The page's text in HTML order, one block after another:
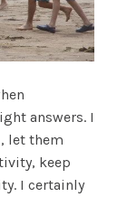
answers. I
let them
keep
I certainly